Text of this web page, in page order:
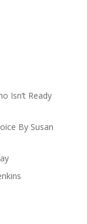
Isn’t Ready
By Susan